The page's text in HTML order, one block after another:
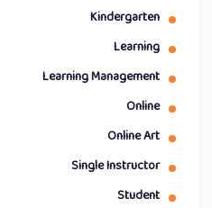
Kindergarten
Learning
Learning Management
Online
Online Art
Single Instructor
Student